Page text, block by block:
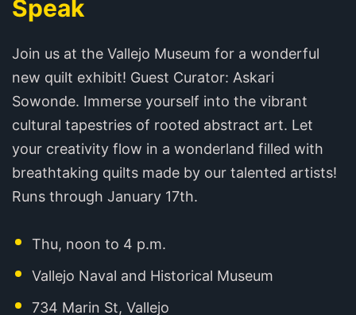
Speak
Join us at the Vallejo Museum for a wonderful
new quilt exhibit! Guest Curator: Askari
Sowonde. Immerse yourself into the vibrant
cultural tapestries of rooted abstract art. Let
your creativity flow in a wonderland filled with
breathtaking quilts made by our talented artists!
Runs through January 17th.
Thu, noon to 4 p.m.
Vallejo Naval and Historical Museum
734 Marin St, Vallejo